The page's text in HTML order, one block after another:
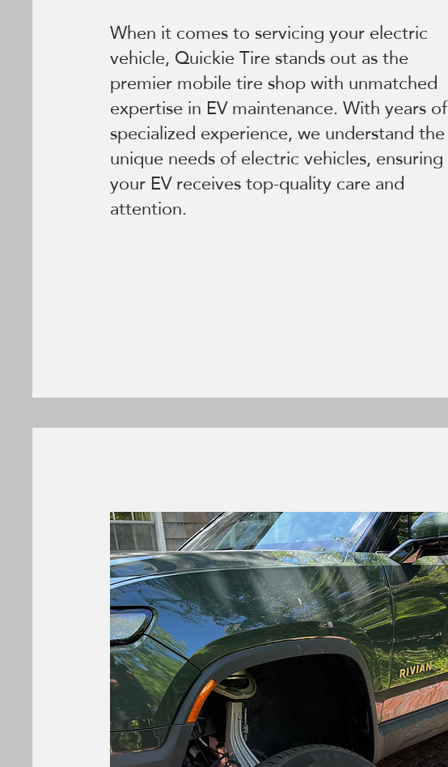
When it comes to servicing your electric
vehicle, Quickie Tire stands out as the
premier mobile tire shop with unmatched
expertise in EV maintenance. With years of
specialized experience, we understand the
unique needs of electric vehicles, ensuring
your EV receives top-quality care and
attention.